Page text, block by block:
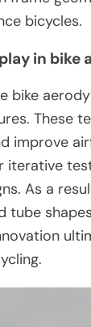
bicycles.
in bike
bike
These
improve
iterative
As a
tube